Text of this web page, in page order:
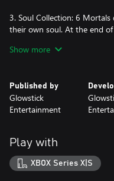
3. Soul Collection: 6
their own soul. At the end
become a monster and
Here are some of the key
Deception.
- Powerful ultimate abilities
- Turn the tables with trap &
Mortals adds new never-
Show more
Published by
Glowstick
Entertainment
Play with
XBOX Series X|S